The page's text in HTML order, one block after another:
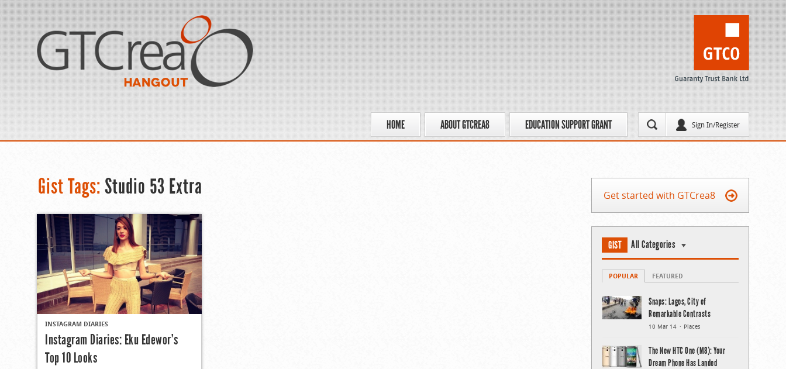
Sign In/Register
HOME ABOUT GTCREA8 EDUCATION SUPPORT GRANT
Gist Tags:Studio 53 Extra
INSTAGRAM DIARIES
Instagram Diaries: Eku Edewor’s
Top 10 Looks
Get started with GTCrea8
GIST All Categories
POPULAR FEATURED
Snaps: Lagos, City of
Remarkable Contrasts
10 Mar 14 Places
The New HTC One (M8): Your
Dream Phone Has Landed